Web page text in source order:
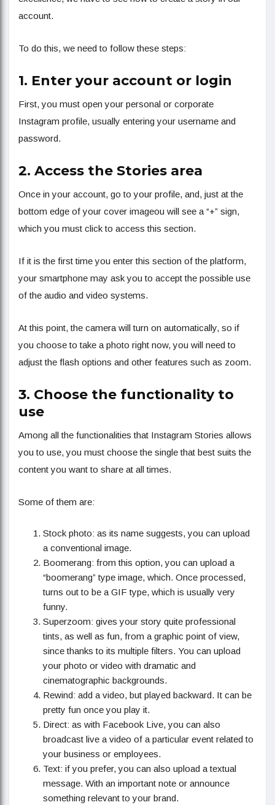
account.
To do this, we need to follow these steps:
1. Enter your account or login
First, you must open your personal or corporate
Instagram profile, usually entering your username and
password.
2. Access the Stories area
Once in your account, go to your profile, and, just at the
bottom edge of your cover imageou will see a “+” sign,
which you must click to access this section.
If it is the first time you enter this section of the platform,
your smartphone may ask you to accept the possible use
of the audio and video systems.
At this point, the camera will turn on automatically, so if
you choose to take a photo right now, you will need to
adjust the flash options and other features such as zoom.
3. Choose the functionality to
use
Among all the functionalities that Instagram Stories allows
you to use, you must choose the single that best suits the
content you want to share at all times.
Some of them are:
Stock photo: as its name suggests, you can upload
a conventional image.
Boomerang: from this option, you can upload a
“boomerang” type image, which. Once processed,
turns out to be a GIF type, which is usually very
funny.
Superzoom: gives your story quite professional
tints, as well as fun, from a graphic point of view,
since thanks to its multiple filters. You can upload
your photo or video with dramatic and
cinematographic backgrounds.
Rewind: add a video, but played backward. It can be
pretty fun once you play it.
Direct: as with Facebook Live, you can also
broadcast live a video of a particular event related to
your business or employees.
Text: if you prefer, you can also upload a textual
message. With an important note or announce
something relevant to your brand.